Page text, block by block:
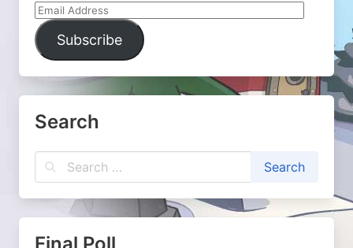
Email
Address
Subscribe
Search